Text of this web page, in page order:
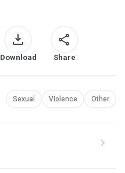
Download Share
Sexual Violence Other